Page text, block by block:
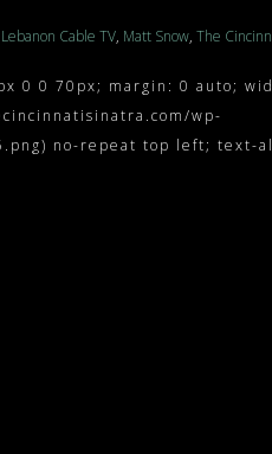
Lebanon Cable TV, Matt Snow, The
0 0 70px; margin: 0 auto;
wp-
no-repeat top left; text-